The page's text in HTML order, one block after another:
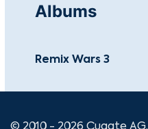
Albums
Remix Wars 3
© 2010 - 2026 Cugate AG.